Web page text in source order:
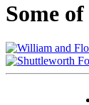
Some